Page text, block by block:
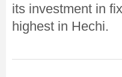
its investment in
highest in Hechi.